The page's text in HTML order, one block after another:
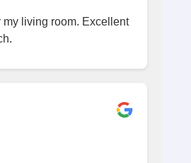
living room. Excellent